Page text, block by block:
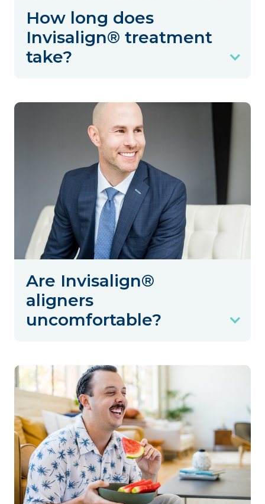
How long does
Invisalign® treatment
take?
Are Invisalign®
aligners
uncomfortable?